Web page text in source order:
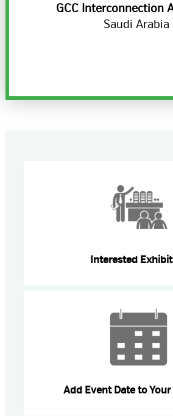
GCC Interconnection
Saudi Arabia
Interested
Add Event Date to